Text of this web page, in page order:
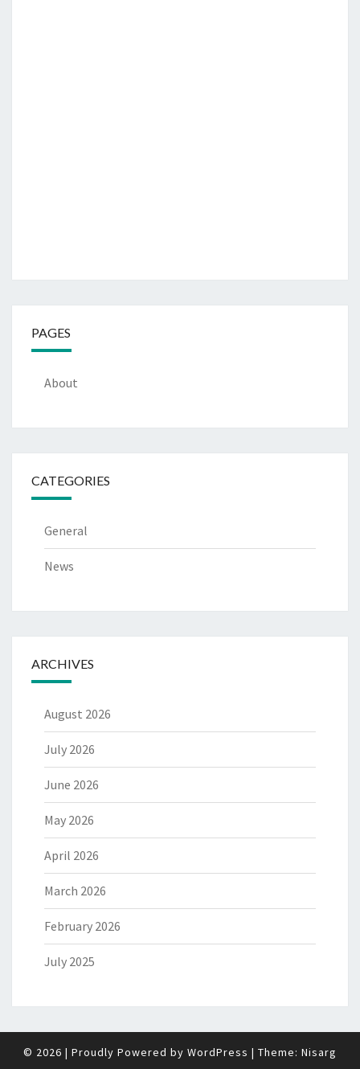
PAGES
About
CATEGORIES
General
News
ARCHIVES
August 2026
July 2026
June 2026
May 2026
April 2026
March 2026
February 2026
July 2025
© 2026 | Proudly Powered by WordPress | Theme: Nisarg